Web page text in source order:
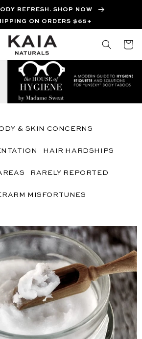
REFRESH. SHOP NOW
ON ORDERS $65+
Cart
& SKIN CONCERNS
HAIR HARDSHIPS
RARELY REPORTED
MISFORTUNES